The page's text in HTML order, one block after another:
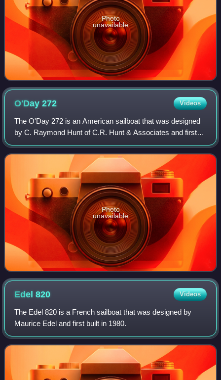
Photo
unavailable
O'Day272 Videos
The O'Day 272 is an American sailboat that was designed
by C. Raymond Hunt of C.R. Hunt & Associates and first
built in 1985.
Photo
unavailable
Edel820 Videos
The Edel 820 is a French sailboat that was designed by
Maurice Edel and first built in 1980.